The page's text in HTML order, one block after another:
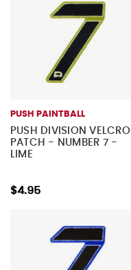
PUSH PAINTBALL
PUSH DIVISION VELCRO
PATCH - NUMBER 7 -
LIME
$4.95